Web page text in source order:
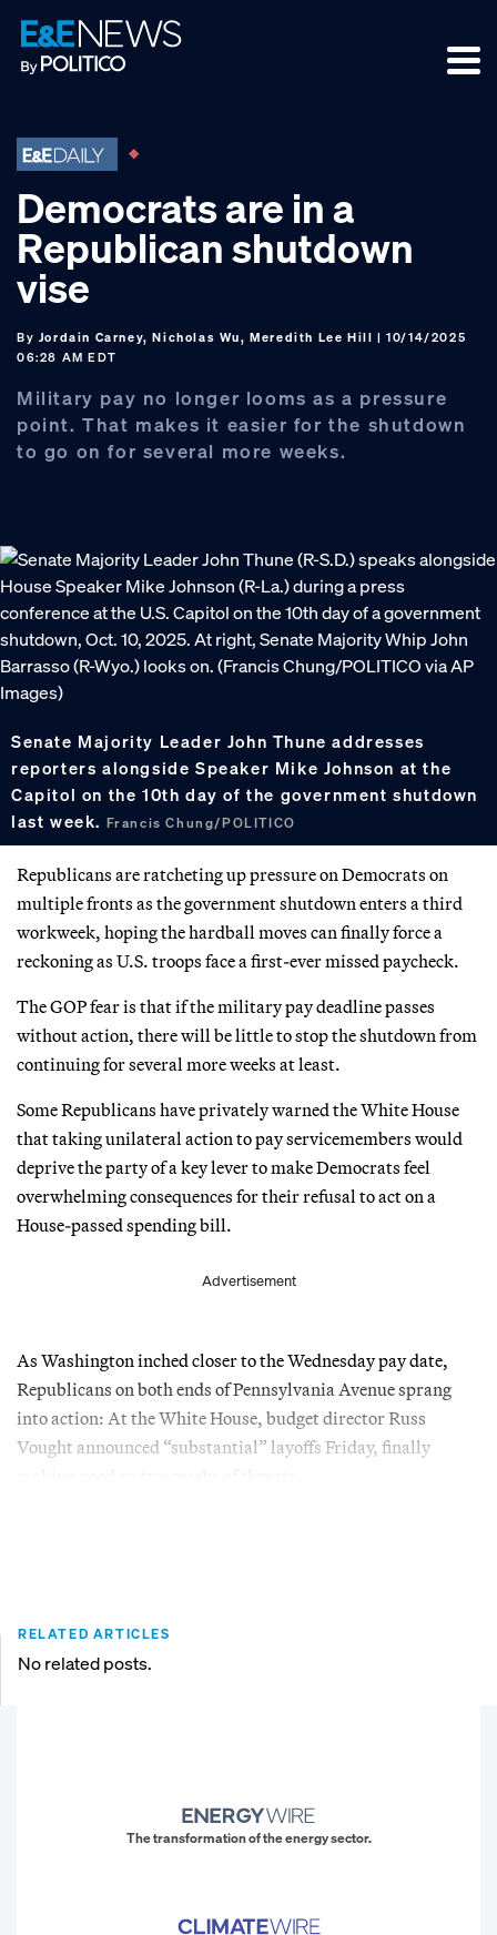
Skip
to
primary
Skip
to
main
Skip
to
footer
Democrats are in a
Republican shutdown
vise
By Jordain Carney, Nicholas Wu, Meredith Lee Hill | 10/14/2025
06:28 AM EDT
Military pay no longer looms as a pressure
point. That makes it easier for the shutdown
to go on for several more weeks.
Senate Majority Leader John Thune addresses
reporters alongside Speaker Mike Johnson at the
Capitol on the 10th day of the government shutdown
last week. Francis Chung/POLITICO
Republicans are ratcheting up pressure on Democrats on
multiple fronts as the government shutdown enters a third
workweek, hoping the hardball moves can finally force a
reckoning as U.S. troops face a first-ever missed paycheck.
The GOP fear is that if the military pay deadline passes
without action, there will be little to stop the shutdown from
continuing for several more weeks at least.
Some Republicans have privately warned the White House
that taking unilateral action to pay servicemembers would
deprive the party of a key lever to make Democrats feel
overwhelming consequences for their refusal to act on a
House-passed spending bill.
Advertisement
As Washington inched closer to the Wednesday pay date,
Republicans on both ends of Pennsylvania Avenue sprang
into action: At the White House, budget director Russ
Vought announced “substantial” layoffs Friday, finally
RELATED ARTICLES
No related posts.
The transformation of the energy sector.